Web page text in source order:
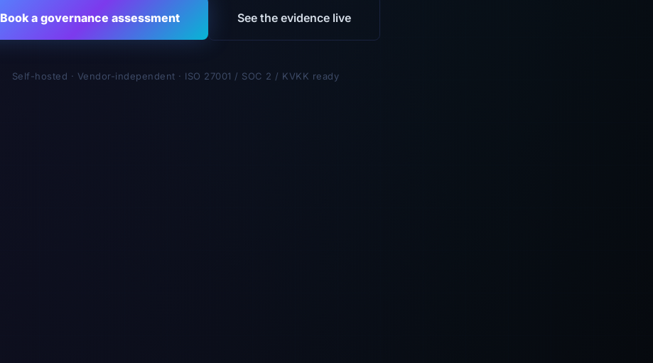
Book a governance assessment See the evidence live
Self-hosted · Vendor-independent · ISO 27001 / SOC 2 / KVKK ready